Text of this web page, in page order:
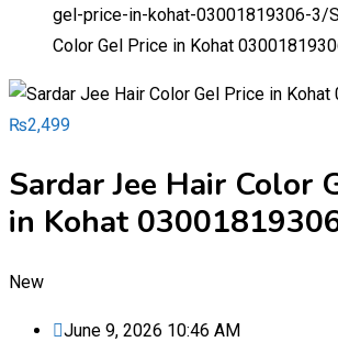
gel-price-in-kohat-03001819306-3/
Color Gel Price in Kohat
₨2,499
Sardar Jee Hair Color
in Kohat
New
June 9, 2026 10:46 AM